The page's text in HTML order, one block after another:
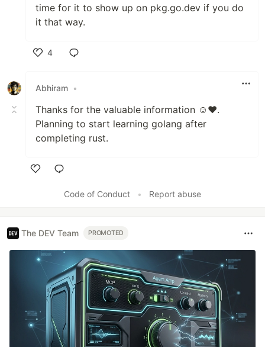
time for it to show up on pkg.go.dev if you do
it that way.
4
Abhiram •
Thanks for the valuable information ☺️❤️.
Planning to start learning golang after
completing rust.
Code of Conduct
• Report abuse
The DEV Team PROMOTED